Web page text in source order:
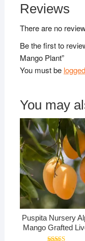
Reviews
There are no
Be the first to
Mango Plant”
You must be
You may
Puspita Nursery
Mango Grafted